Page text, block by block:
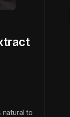
natural to